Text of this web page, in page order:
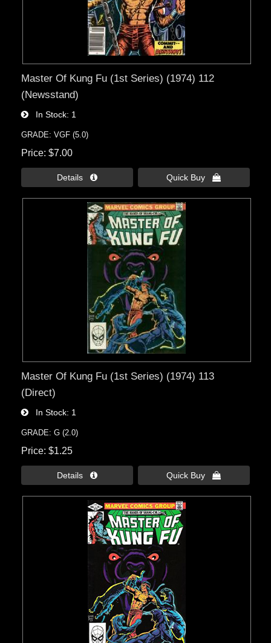
Master Of Kung Fu (1st Series) (1974) 112
(Newsstand)
In Stock 1
GRADE: VGF (5.0)
Price $7.00
Details  Quick Buy 
Master Of Kung Fu (1st Series) (1974) 113
(Direct)
In Stock 1
GRADE: G (2.0)
Price $1.25
Details  Quick Buy 